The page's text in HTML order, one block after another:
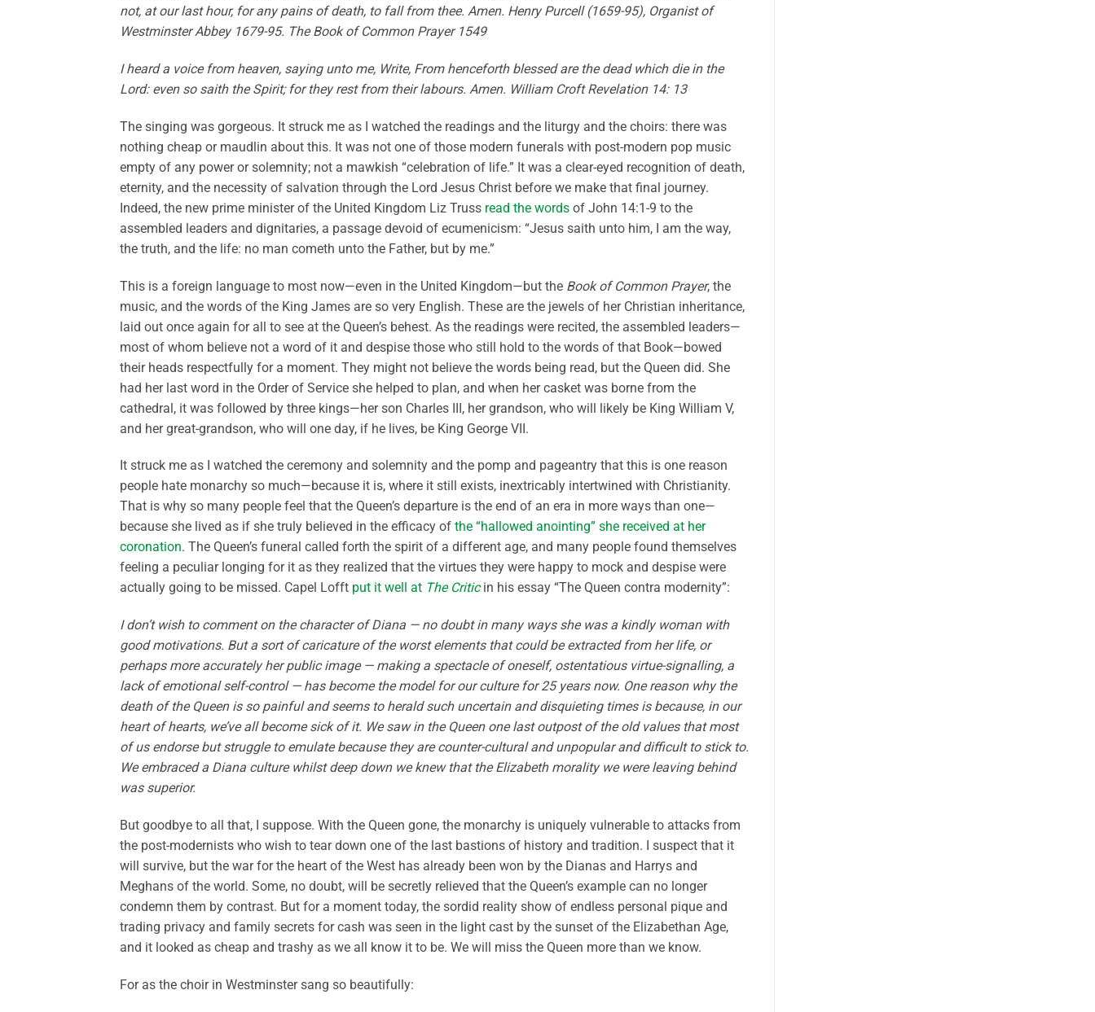
not, at our last hour, for any pains of death, to fall from thee. Amen. Henry Purcell (1659-95), Organist of
Westminster Abbey 1679-95. The Book of Common Prayer 1549
I heard a voice from heaven, saying unto me, Write, From henceforth blessed are the dead which die in the
Lord: even so saith the Spirit; for they rest from their labours. Amen. William Croft Revelation 14: 13
The singing was gorgeous. It struck me as I watched the readings and the liturgy and the choirs: there was
nothing cheap or maudlin about this. It was not one of those modern funerals with post-modern pop music
empty of any power or solemnity; not a mawkish “celebration of life.” It was a clear-eyed recognition of death,
eternity, and the necessity of salvation through the Lord Jesus Christ before we make that final journey.
Indeed, the new prime minister of the United Kingdom Liz Truss read the words of John 14:1-9 to the
assembled leaders and dignitaries, a passage devoid of ecumenicism: “Jesus saith unto him, I am the way,
the truth, and the life: no man cometh unto the Father, but by me.”
This is a foreign language to most now—even in the United Kingdom—but the Book of Common Prayer, the
music, and the words of the King James are so very English. These are the jewels of her Christian inheritance,
laid out once again for all to see at the Queen’s behest. As the readings were recited, the assembled leaders—
most of whom believe not a word of it and despise those who still hold to the words of that Book—bowed
their heads respectfully for a moment. They might not believe the words being read, but the Queen did. She
had her last word in the Order of Service she helped to plan, and when her casket was borne from the
cathedral, it was followed by three kings—her son Charles III, her grandson, who will likely be King William V,
and her great-grandson, who will one day, if he lives, be King George VII.
It struck me as I watched the ceremony and solemnity and the pomp and pageantry that this is one reason
people hate monarchy so much—because it is, where it still exists, inextricably intertwined with Christianity.
That is why so many people feel that the Queen’s departure is the end of an era in more ways than one—
because she lived as if she truly believed in the efficacy of the “hallowed anointing” she received at her
coronation. The Queen’s funeral called forth the spirit of a different age, and many people found themselves
feeling a peculiar longing for it as they realized that the virtues they were happy to mock and despise were
actually going to be missed. Capel Lofft put it well at The Criticin his essay “The Queen contra modernity”:
I don’t wish to comment on the character of Diana — no doubt in many ways she was a kindly woman with
good motivations. But a sort of caricature of the worst elements that could be extracted from her life, or
perhaps more accurately her public image — making a spectacle of oneself, ostentatious virtue-signalling, a
lack of emotional self-control — has become the model for our culture for 25 years now. One reason why the
death of the Queen is so painful and seems to herald such uncertain and disquieting times is because, in our
heart of hearts, we’ve all become sick of it. We saw in the Queen one last outpost of the old values that most
of us endorse but struggle to emulate because they are counter-cultural and unpopular and difficult to stick to.
We embraced a Diana culture whilst deep down we knew that the Elizabeth morality we were leaving behind
was superior.
But goodbye to all that, I suppose. With the Queen gone, the monarchy is uniquely vulnerable to attacks from
the post-modernists who wish to tear down one of the last bastions of history and tradition. I suspect that it
will survive, but the war for the heart of the West has already been won by the Dianas and Harrys and
Meghans of the world. Some, no doubt, will be secretly relieved that the Queen’s example can no longer
condemn them by contrast. But for a moment today, the sordid reality show of endless personal pique and
trading privacy and family secrets for cash was seen in the light cast by the sunset of the Elizabethan Age,
and it looked as cheap and trashy as we all know it to be. We will miss the Queen more than we know.
For as the choir in Westminster sang so beautifully: